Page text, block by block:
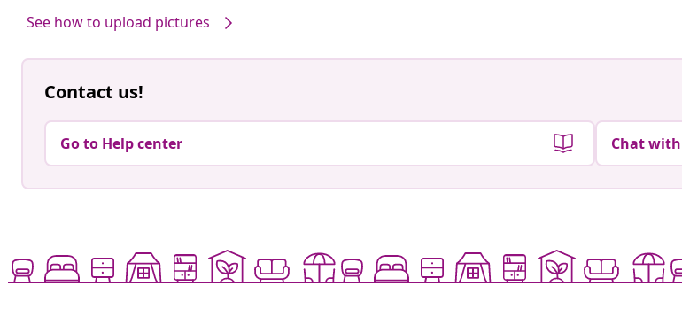
See how to upload pictures
Contact us!
Go to Help center Chat